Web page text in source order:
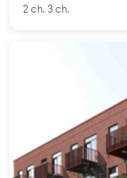
2 ch. 3 ch.